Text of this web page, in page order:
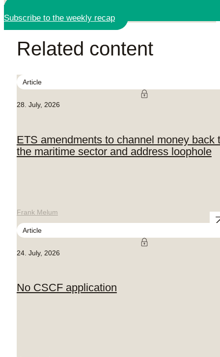
Subscribe to the weekly recap
Related content
Article
28. July, 2026
ETS amendments to channel money back
the maritime sector and address loophole
Frank Melum
Article
24. July, 2026
No CSCF application